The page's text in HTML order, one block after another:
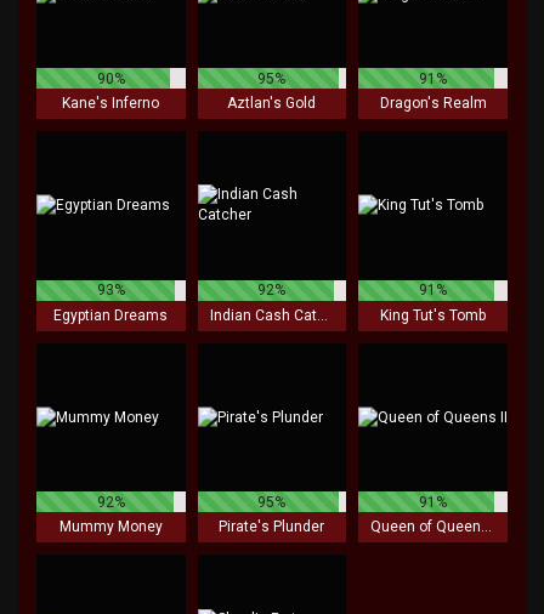
90%
Kane's Inferno
95%
Aztlan's Gold
91%
Dragon's Realm
93%
Egyptian Dreams
92%
Indian Cash Catcher
91%
King Tut's Tomb
92%
Mummy Money
95%
Pirate's Plunder
91%
Queen of Queens II